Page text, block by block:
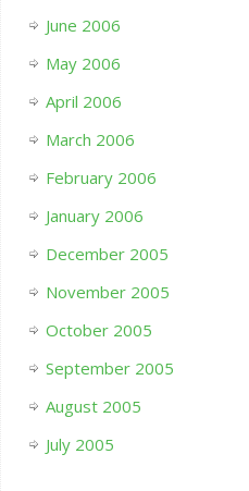
June 2006
May 2006
April 2006
March 2006
February 2006
January 2006
December 2005
November 2005
October 2005
September 2005
August 2005
July 2005